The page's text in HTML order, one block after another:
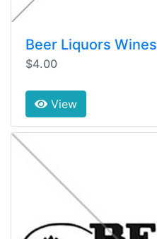
Beer Liquors Wines
$4.00
View